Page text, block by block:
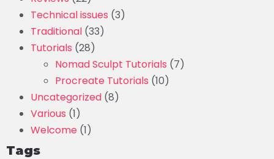
Technical issues (3)
Traditional (33)
Tutorials (28)
Nomad Sculpt Tutorials (7)
Procreate Tutorials (10)
Uncategorized (8)
Various (1)
Welcome (1)
Tags